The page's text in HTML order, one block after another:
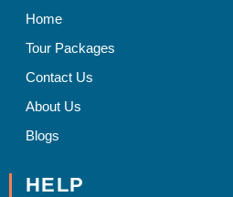
Home
Tour Packages
Contact Us
About Us
Blogs
HELP